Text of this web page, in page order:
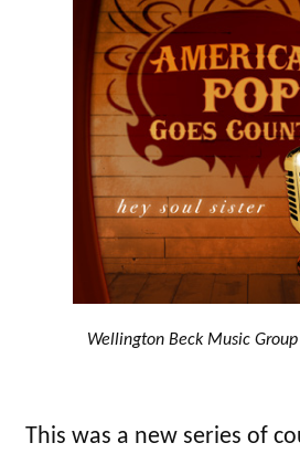
Wellington Beck Music
This was a new series of